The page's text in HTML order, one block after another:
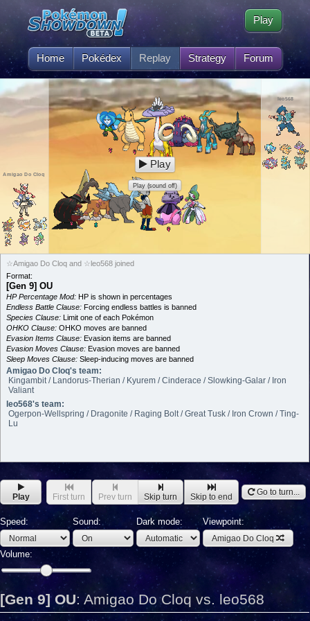
Home Pokédex Replay Strategy Forum
Play
Amigao Do Cloq
leo568
Play
Play (sound off)
☆Amigao Do Cloq and ☆leo568 joined
Format:
[Gen 9] OU
HP Percentage Mod: HP is shown in percentages
Endless Battle Clause: Forcing endless battles is banned
Species Clause: Limit one of each Pokémon
OHKO Clause: OHKO moves are banned
Evasion Items Clause: Evasion items are banned
Evasion Moves Clause: Evasion moves are banned
Sleep Moves Clause: Sleep-inducing moves are banned
Amigao Do Cloq's team:
Kingambit / Landorus-Therian / Kyurem / Cinderace / Slowking-Galar / Iron
Valiant
leo568's team:
Ogerpon-Wellspring / Dragonite / Raging Bolt / Great Tusk / Iron Crown / Ting-
Lu
Play First turn Prev turn Skip turn Skip to end Go to turn...
Speed: Sound: Dark mode: Viewpoint:
Amigao Do Cloq
Volume:
[Gen 9] OU: Amigao Do Cloq vs. leo568